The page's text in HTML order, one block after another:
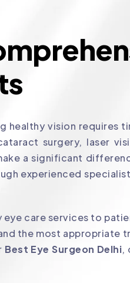
healthy vision requires
surgery, laser
a significant
experienced
care services to
the most appropriate
Best Eye Surgeon Delhi,